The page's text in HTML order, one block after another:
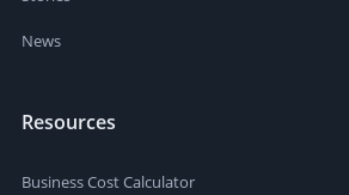
News
Resources
Business Cost Calculator